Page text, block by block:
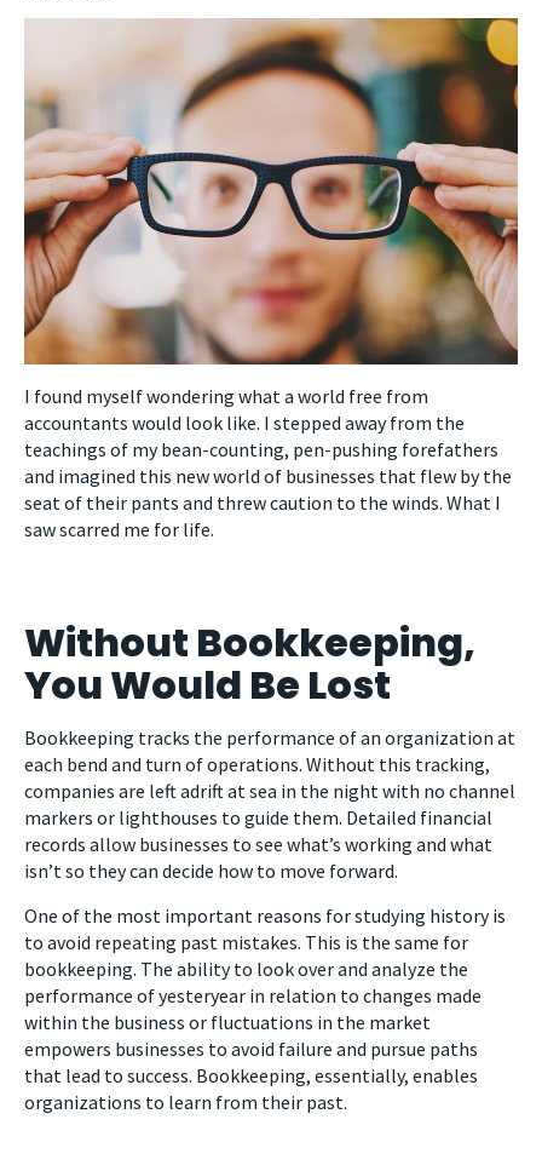
I found myself wondering what a world free from
accountants would look like. I stepped away from the
teachings of my bean-counting, pen-pushing forefathers
and imagined this new world of businesses that flew by the
seat of their pants and threw caution to the winds. What I
saw scarred me for life.
Without Bookkeeping,
You Would Be Lost
Bookkeeping tracks the performance of an organization at
each bend and turn of operations. Without this tracking,
companies are left adrift at sea in the night with no channel
markers or lighthouses to guide them. Detailed financial
records allow businesses to see what’s working and what
isn’t so they can decide how to move forward.
One of the most important reasons for studying history is
to avoid repeating past mistakes. This is the same for
bookkeeping. The ability to look over and analyze the
performance of yesteryear in relation to changes made
within the business or fluctuations in the market
empowers businesses to avoid failure and pursue paths
that lead to success. Bookkeeping, essentially, enables
organizations to learn from their past.